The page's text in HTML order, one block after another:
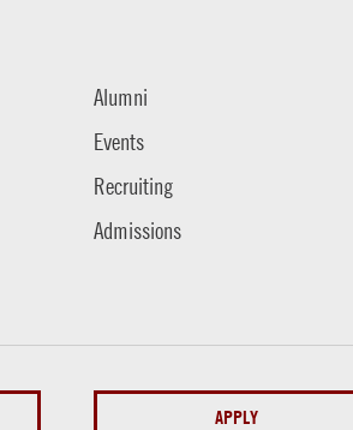
Alumni
Events
Recruiting
Admissions
APPLY